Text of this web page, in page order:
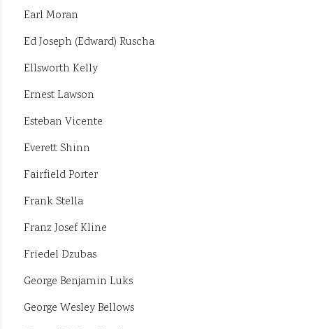
Earl Moran
Ed Joseph (Edward) Ruscha
Ellsworth Kelly
Ernest Lawson
Esteban Vicente
Everett Shinn
Fairfield Porter
Frank Stella
Franz Josef Kline
Friedel Dzubas
George Benjamin Luks
George Wesley Bellows